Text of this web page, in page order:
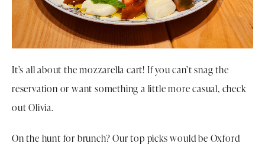
It’s all about the mozzarella cart! If you can’t snag the
reservation or want something a little more casual, check
out Olivia.
On the hunt for brunch? Our top picks would be Oxford